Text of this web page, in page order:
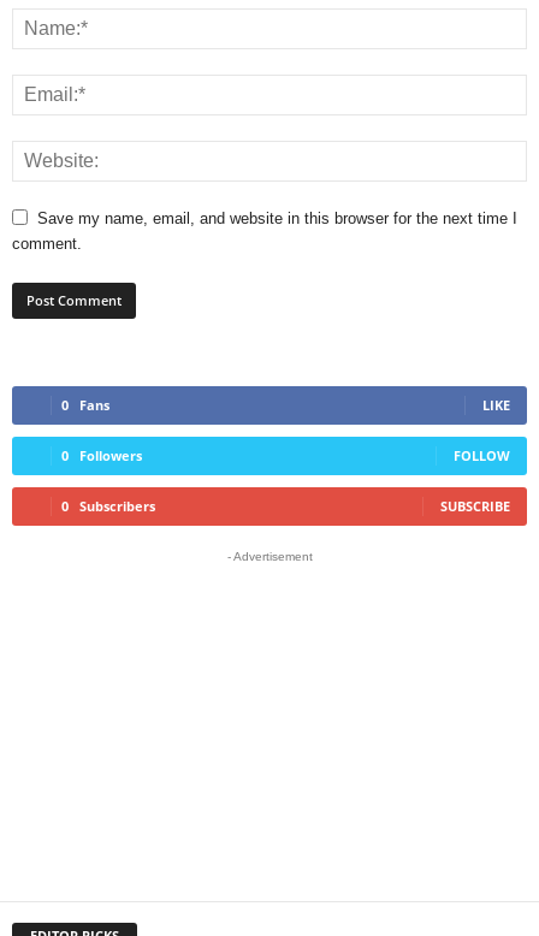
Save my name, email, and website in this browser for the next time I
comment.
0 Fans LIKE
0 Followers FOLLOW
0 Subscribers SUBSCRIBE
- Advertisement